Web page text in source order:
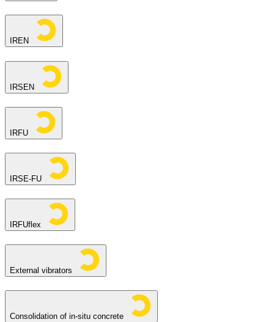
IREN
IRSEN
IRFU
IRSE-FU
IRFUflex
External vibrators
Consolidation of in-situ concrete